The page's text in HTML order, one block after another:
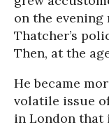
on the
Thatcher’s
Then, at the
He became
volatile issue
in London that